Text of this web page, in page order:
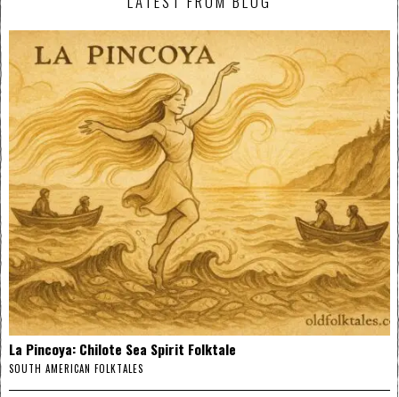
La Pincoya: Chilote Sea Spirit Folktale
SOUTH AMERICAN FOLKTALES